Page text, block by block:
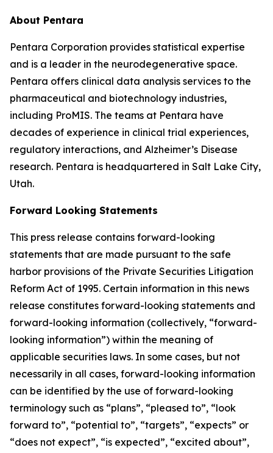
About Pentara
Pentara Corporation provides statistical expertise
and is a leader in the neurodegenerative space.
Pentara offers clinical data analysis services to the
pharmaceutical and biotechnology industries,
including ProMIS. The teams at Pentara have
decades of experience in clinical trial experiences,
regulatory interactions, and Alzheimer’s Disease
research. Pentara is headquartered in Salt Lake City,
Utah.
Forward Looking Statements
This press release contains forward-looking
statements that are made pursuant to the safe
harbor provisions of the Private Securities Litigation
Reform Act of 1995. Certain information in this news
release constitutes forward-looking statements and
forward-looking information (collectively, ‎‎“forward-
looking information”) within the meaning of
applicable securities laws. In some cases, but not
necessarily in all cases, forward-looking information
can be identified by the ‎use of forward-looking
terminology such as “plans”, “pleased to”, “look
forward to”, “potential to”, “targets”, “expects” or
“does not expect”, “is expected”, “excited about”,